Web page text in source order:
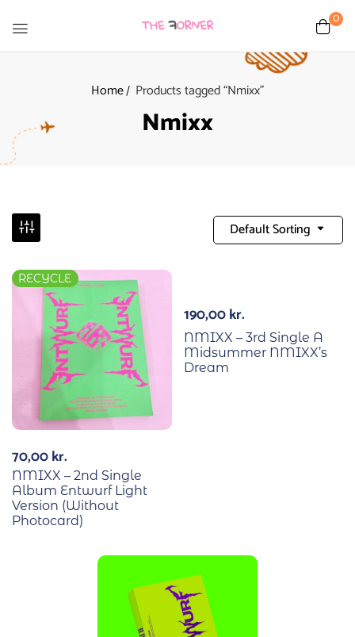
0
Home Products tagged “Nmixx”
Nmixx
Default Sorting
RECYCLE
70,00kr.
NMIXX – 2nd Single
Album Entwurf Light
Version (Without
Photocard)
190,00kr.
NMIXX – 3rd Single A
Midsummer NMIXX’s
Dream